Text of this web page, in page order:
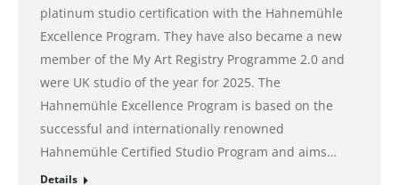
platinum studio certification with the Hahnemühle
Excellence Program. They have also became a new
member of the My Art Registry Programme 2.0 and
were UK studio of the year for 2025. The
Hahnemühle Excellence Program is based on the
successful and internationally renowned
Hahnemühle Certified Studio Program and aims…
Details